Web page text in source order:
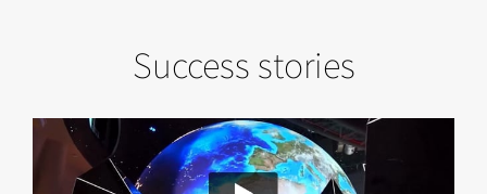
Success stories